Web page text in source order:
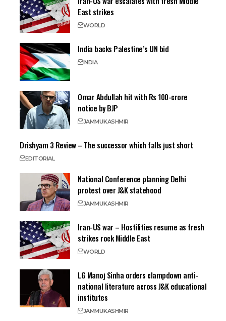
East strikes
WORLD
India backs Palestine’s UN bid
INDIA
Omar Abdullah hit with Rs 100-crore
notice by BJP
JAMMUKASHMIR
Drishyam 3 Review – The successor which falls just short
EDITORIAL
National Conference planning Delhi
protest over J&K statehood
JAMMUKASHMIR
Iran-US war – Hostilities resume as fresh
strikes rock Middle East
WORLD
LG Manoj Sinha orders clampdown anti-
national literature across J&K educational
institutes
JAMMUKASHMIR